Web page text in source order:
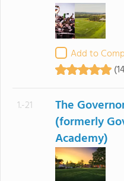
Add to
1.-21
The
(formerly
Academy)